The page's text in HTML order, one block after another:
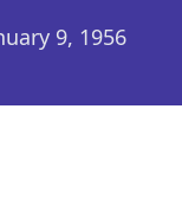
9, 1956